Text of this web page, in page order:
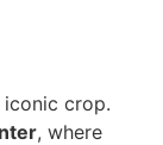
crop.
, where